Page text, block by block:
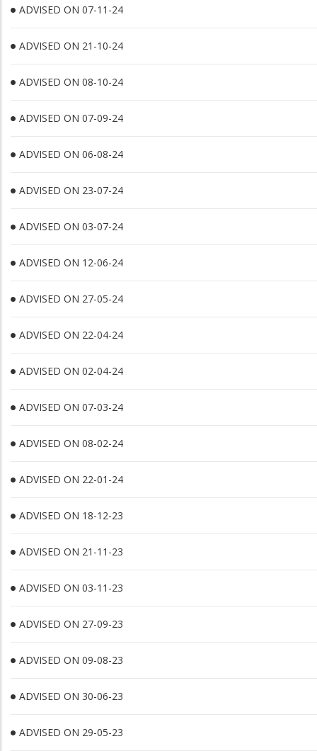
ADVISED ON 07-11-24
ADVISED ON 21-10-24
ADVISED ON 08-10-24
ADVISED ON 07-09-24
ADVISED ON 06-08-24
ADVISED ON 23-07-24
ADVISED ON 03-07-24
ADVISED ON 12-06-24
ADVISED ON 27-05-24
ADVISED ON 22-04-24
ADVISED ON 02-04-24
ADVISED ON 07-03-24
ADVISED ON 08-02-24
ADVISED ON 22-01-24
ADVISED ON 18-12-23
ADVISED ON 21-11-23
ADVISED ON 03-11-23
ADVISED ON 27-09-23
ADVISED ON 09-08-23
ADVISED ON 30-06-23
ADVISED ON 29-05-23